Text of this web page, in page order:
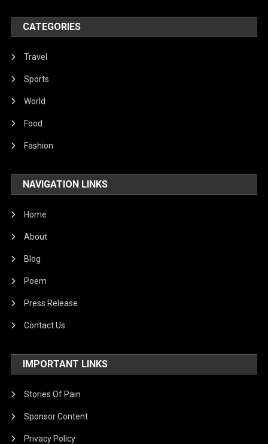
World
CATEGORIES
Travel
Sports
World
Food
Fashion
NAVIGATION LINKS
Home
About
Blog
Poem
Press Release
Contact Us
IMPORTANT LINKS
Stories Of Pain
Sponsor Content
Privacy Policy